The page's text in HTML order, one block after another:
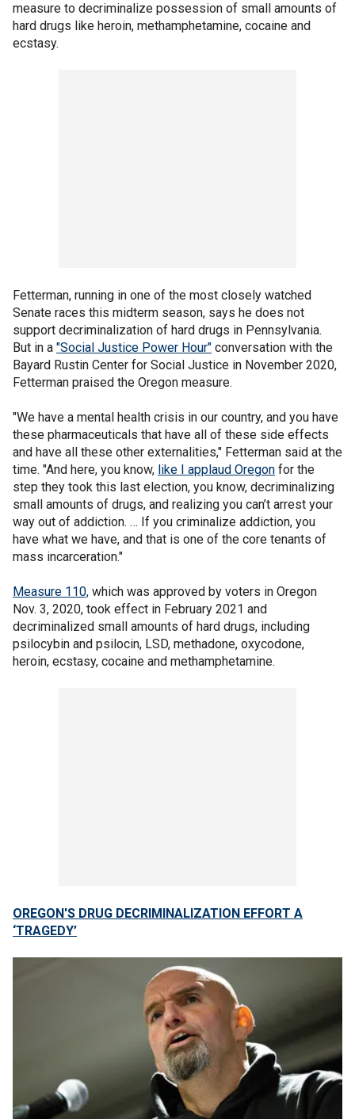
measure to decriminalize possession of small amounts of
hard drugs like heroin, methamphetamine, cocaine and
ecstasy.
Fetterman, running in one of the most closely watched
Senate races this midterm season, says he does not
support decriminalization of hard drugs in Pennsylvania.
But in a "Social Justice Power Hour" conversation with the
Bayard Rustin Center for Social Justice in November 2020,
Fetterman praised the Oregon measure.
"We have a mental health crisis in our country, and you have
these pharmaceuticals that have all of these side effects
and have all these other externalities," Fetterman said at the
time. "And here, you know, like I applaud Oregon for the
step they took this last election, you know, decriminalizing
small amounts of drugs, and realizing you can’t arrest your
way out of addiction. … If you criminalize addiction, you
have what we have, and that is one of the core tenants of
mass incarceration."
Measure 110, which was approved by voters in Oregon
Nov. 3, 2020, took effect in February 2021 and
decriminalized small amounts of hard drugs, including
psilocybin and psilocin, LSD, methadone, oxycodone,
heroin, ecstasy, cocaine and methamphetamine.
OREGON'S DRUG DECRIMINALIZATION EFFORT A
‘TRAGEDY’